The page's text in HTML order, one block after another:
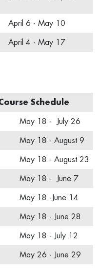
April 6 - May 10
April 4 - May 17
Schedule
May 18 - July 26
May 18 - August 9
May 18 - August 23
May 18 - June 7
May 18 -June 14
May 18 - June 28
May 18 - July 12
May 26 - June 29